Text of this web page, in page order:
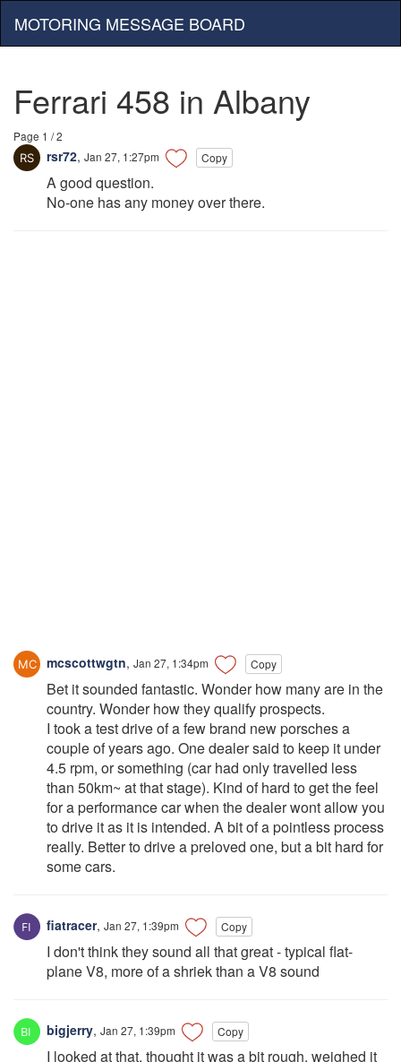
MOTORING MESSAGE BOARD
Ferrari 458 in Albany
Page 1 / 2
rsr72, Jan 27, 1:27pm Copy
A good question.
No-one has any money over there.
mcscottwgtn, Jan 27, 1:34pm Copy
Bet it sounded fantastic. Wonder how many are in the
country. Wonder how they qualify prospects.
I took a test drive of a few brand new porsches a
couple of years ago. One dealer said to keep it under
4.5 rpm, or something (car had only travelled less
than 50km~ at that stage). Kind of hard to get the feel
for a performance car when the dealer wont allow you
to drive it as it is intended. A bit of a pointless process
really. Better to drive a preloved one, but a bit hard for
some cars.
fiatracer, Jan 27, 1:39pm Copy
I don't think they sound all that great - typical flat-
plane V8, more of a shriek than a V8 sound
bigjerry, Jan 27, 1:39pm Copy
I looked at that. thought it was a bit rough. weighed it